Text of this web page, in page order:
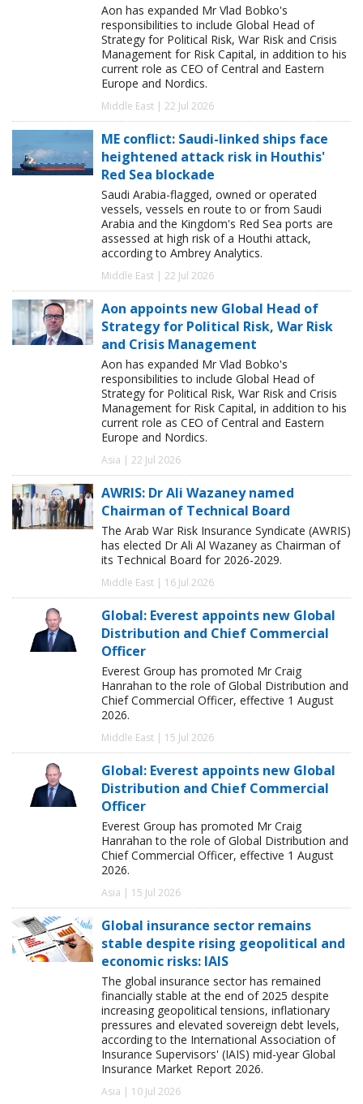
Aon has expanded Mr Vlad Bobko's
responsibilities to include Global Head of
Strategy for Political Risk, War Risk and Crisis
Management for Risk Capital, in addition to his
current role as CEO of Central and Eastern
Europe and Nordics.
Middle East | 22 Jul 2026
ME conflict: Saudi-linked ships face
heightened attack risk in Houthis'
Red Sea blockade
Saudi Arabia-flagged, owned or operated
vessels, vessels en route to or from Saudi
Arabia and the Kingdom's Red Sea ports are
assessed at high risk of a Houthi attack,
according to Ambrey Analytics.
Middle East | 22 Jul 2026
Aon appoints new Global Head of
Strategy for Political Risk, War Risk
and Crisis Management
Aon has expanded Mr Vlad Bobko's
responsibilities to include Global Head of
Strategy for Political Risk, War Risk and Crisis
Management for Risk Capital, in addition to his
current role as CEO of Central and Eastern
Europe and Nordics.
Asia | 22 Jul 2026
AWRIS: Dr Ali Wazaney named
Chairman of Technical Board
The Arab War Risk Insurance Syndicate (AWRIS)
has elected Dr Ali Al Wazaney as Chairman of
its Technical Board for 2026-2029.
Middle East | 16 Jul 2026
Global: Everest appoints new Global
Distribution and Chief Commercial
Officer
Everest Group has promoted Mr Craig
Hanrahan to the role of Global Distribution and
Chief Commercial Officer, effective 1 August
2026.
Middle East | 15 Jul 2026
Global: Everest appoints new Global
Distribution and Chief Commercial
Officer
Everest Group has promoted Mr Craig
Hanrahan to the role of Global Distribution and
Chief Commercial Officer, effective 1 August
2026.
Asia | 15 Jul 2026
Global insurance sector remains
stable despite rising geopolitical and
economic risks: IAIS
The global insurance sector has remained
financially stable at the end of 2025 despite
increasing geopolitical tensions, inflationary
pressures and elevated sovereign debt levels,
according to the International Association of
Insurance Supervisors' (IAIS) mid-year Global
Insurance Market Report 2026.
Asia | 10 Jul 2026